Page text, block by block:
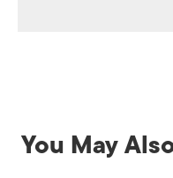
You May